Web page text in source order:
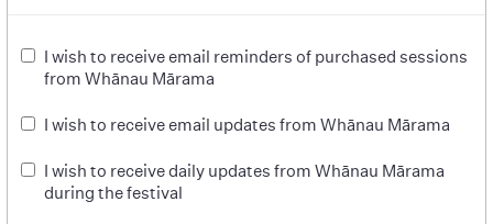
I wish to receive email reminders of purchased sessions
from Whānau Mārama
I wish to receive email updates from Whānau Mārama
I wish to receive daily updates from Whānau Mārama
during the festival